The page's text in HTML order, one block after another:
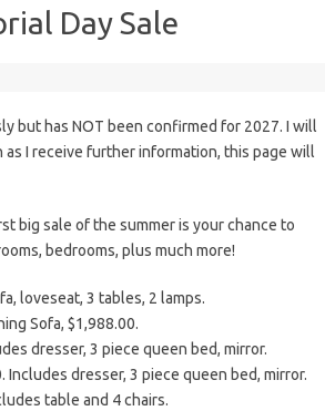
Day Sale
but has NOT been confirmed for 2027. I will
I receive further information, this page will
big sale of the summer is your chance to
bedrooms, plus much more!
loveseat, 3 tables, 2 lamps.
Sofa, $1,988.00.
dresser, 3 piece queen bed, mirror.
dresser, 3 piece queen bed, mirror.
table and 4 chairs.